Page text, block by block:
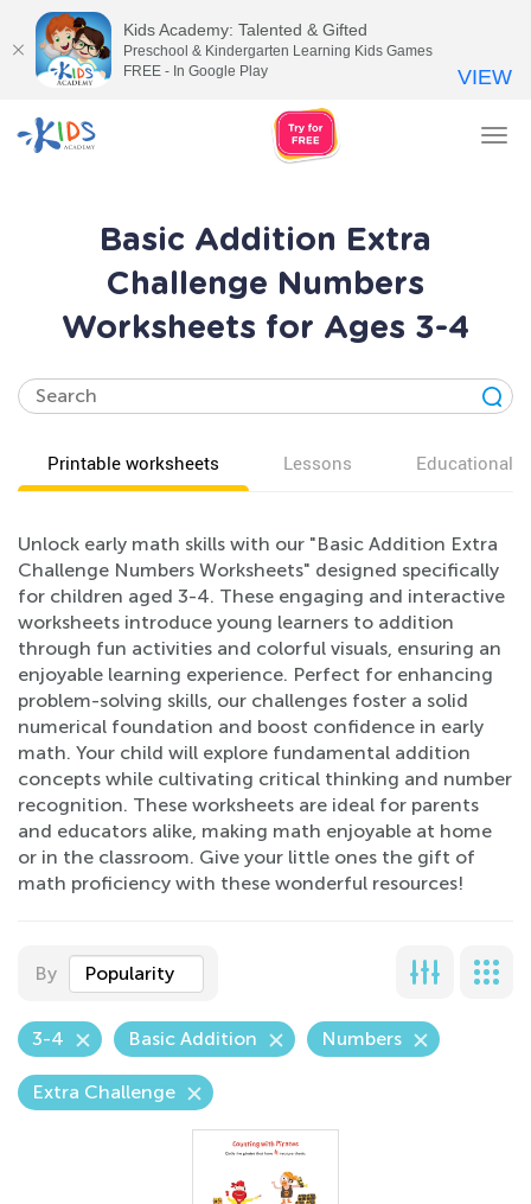
Basic Addition Extra
Challenge Numbers
Worksheets for Ages 3-4
Printable worksheets Lessons Educational
Unlock early math skills with our "Basic Addition Extra
Challenge Numbers Worksheets" designed specifically
for children aged 3-4. These engaging and interactive
worksheets introduce young learners to addition
through fun activities and colorful visuals, ensuring an
enjoyable learning experience. Perfect for enhancing
problem-solving skills, our challenges foster a solid
numerical foundation and boost confidence in early
math. Your child will explore fundamental addition
concepts while cultivating critical thinking and number
recognition. These worksheets are ideal for parents
and educators alike, making math enjoyable at home
or in the classroom. Give your little ones the gift of
math proficiency with these wonderful resources!
By Popularity
3-4 Basic Addition Numbers
Extra Challenge
Kids Academy: Talented & Gifted
Preschool & Kindergarten Learning Kids Games
FREE - In Google Play
VIEW